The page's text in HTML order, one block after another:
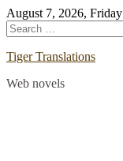
Skip
to
content
August 7, 2026, Friday
Search
for:
Tiger Translations
Web novels